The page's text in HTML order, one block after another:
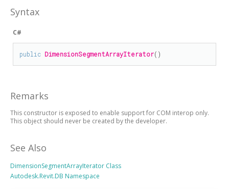
Syntax
C#
public DimensionSegmentArrayIterator()
Remarks
This constructor is exposed to enable support for COM interop only.
This object should never be created by the developer.
See Also
DimensionSegmentArrayIterator Class
Autodesk.Revit.DB Namespace